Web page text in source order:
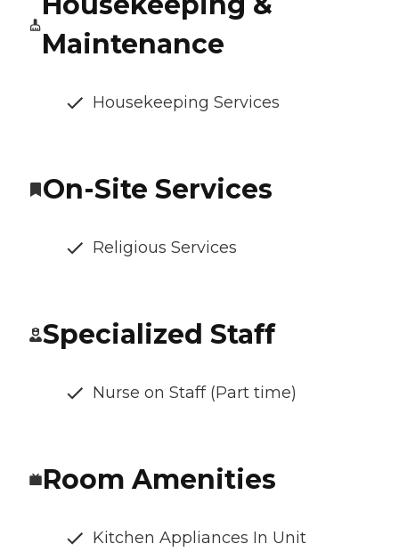
Maintenance
Housekeeping Services
On-Site Services
Religious Services
Specialized Staff
Nurse on Staff (Part time)
Room Amenities
Kitchen Appliances In Unit